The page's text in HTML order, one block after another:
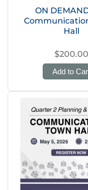
ON
Hall
$200.00
Add to